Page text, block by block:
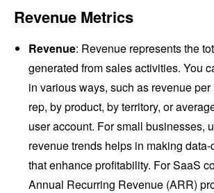
Revenue Metrics
Revenue: Revenue represents the
generated from sales activities. You
in various ways, such as revenue
rep, by product, by territory, or
user account. For small businesses,
revenue trends helps in making
that enhance profitability. For SaaS
Annual Recurring Revenue (ARR)